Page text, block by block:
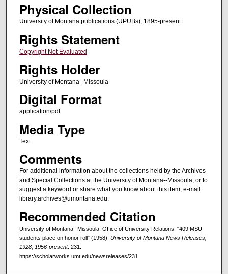
Physical Collection
University of Montana publications (UPUBs), 1895-present
Rights Statement
Copyright Not Evaluated
Rights Holder
University of Montana--Missoula
Digital Format
application/pdf
Media Type
Text
Comments
For additional information about the collections held by the Archives
and Special Collections at the University of Montana--Missoula, or to
suggest a keyword or share what you know about this item, e-mail
library.archives@umontana.edu.
Recommended Citation
University of Montana--Missoula. Office of University Relations, "409 MSU
students place on honor roll" (1958). University of Montana News Releases,
1928, 1956-present. 231.
https://scholarworks.umt.edu/newsreleases/231